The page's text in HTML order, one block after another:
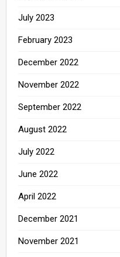
July 2023
February 2023
December 2022
November 2022
September 2022
August 2022
July 2022
June 2022
April 2022
December 2021
November 2021